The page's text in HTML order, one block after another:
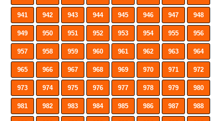
941 942 943 944 945 946 947 948
949 950 951 952 953 954 955 956
957 958 959 960 961 962 963 964
965 966 967 968 969 970 971 972
973 974 975 976 977 978 979 980
981 982 983 984 985 986 987 988